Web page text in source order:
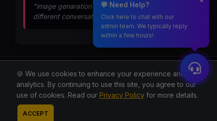
"image genaration was too bad..thats shows
different conversation"
Moothmaro.com
© 2026 All rights reserved.
About Blog
🍪 We use cookies to enhance your experience and for
analytics. By continuing to use this site, you agree to our
use of cookies. Read our Privacy Policy for more details.
ACCEPT
💬 Need Help?
Click here to chat with our
admin team. We typically reply
within a few hours!